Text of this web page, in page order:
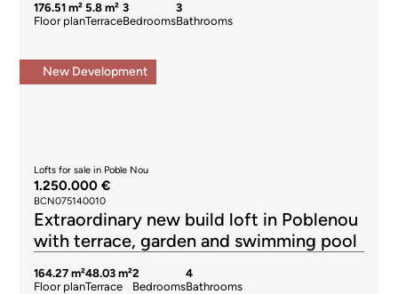
176.51 m²
Floor plan
5.8 m²
Terrace
3
Bedrooms
3
Bathrooms
New Development
Lofts for sale in Poble Nou
1.250.000 €
BCN075140010
Extraordinary new build loft in Poblenou
with terrace, garden and swimming pool
164.27 m²
Floor plan
48.03 m²
Terrace
2
Bedrooms
4
Bathrooms